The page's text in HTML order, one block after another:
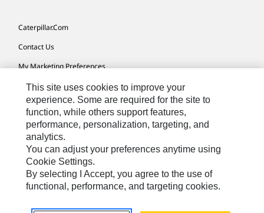
Caterpillar.com
Contact Us
My Marketing Preferences
Site Map
Cookie Settings
Legal
Privacy
Do Not Sell Or Share My Personal Information
This site uses cookies to improve your
experience. Some are required for the site to
function, while others support features,
performance, personalization, targeting, and
analytics.
You can adjust your preferences anytime using
Cookie Settings.
By selecting I Accept, you agree to the use of
functional, performance, and targeting cookies.